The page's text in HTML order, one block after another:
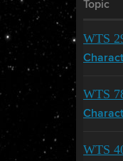
Topic
WTS
WTS
WTS